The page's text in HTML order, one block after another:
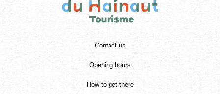
Contact us
Opening hours
How to get there